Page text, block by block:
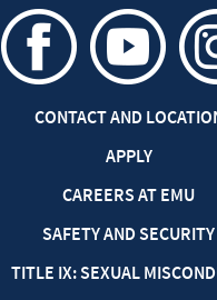
CONTACT AND
APPLY
CAREERS AT EMU
SAFETY AND SECURITY
TITLE IX: SEXUAL